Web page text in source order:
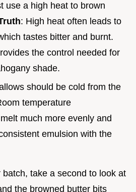
use a high heat to brown
: High heat often leads to
tastes bitter and burnt.
the control needed for
shade.
should be cold from the
temperature
much more evenly and
emulsion with the
take a second to look at
the browned butter bits